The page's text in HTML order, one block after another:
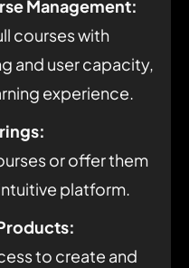
Management:
courses with
and user capacity,
experience.
or offer them
platform.
to create and